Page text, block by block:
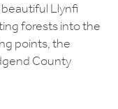
Llynfi
forests into the
points, the
County